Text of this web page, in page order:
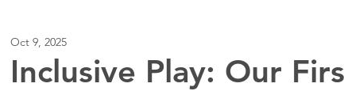
Inclusive Play: Our
Oct 9, 2025